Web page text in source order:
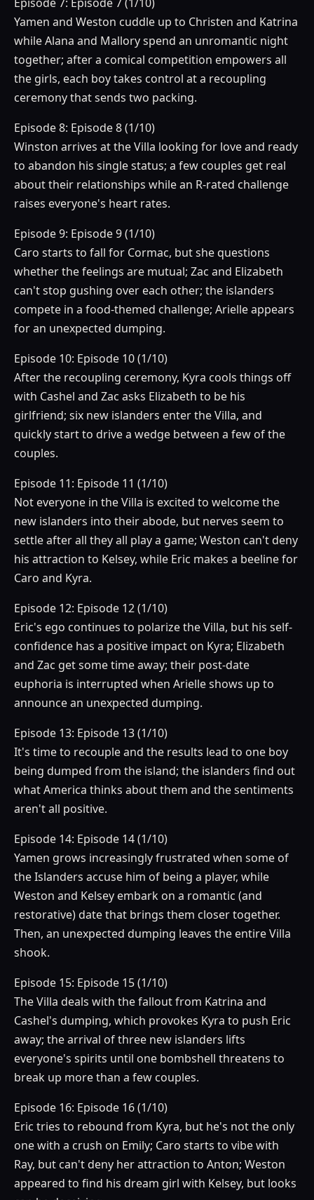
Yamen and Weston cuddle up to Christen and Katrina
while Alana and Mallory spend an unromantic night
together; after a comical competition empowers all
the girls, each boy takes control at a recoupling
ceremony that sends two packing.
Episode 8: Episode 8 (1/10)
Winston arrives at the Villa looking for love and ready
to abandon his single status; a few couples get real
about their relationships while an R-rated challenge
raises everyone's heart rates.
Episode 9: Episode 9 (1/10)
Caro starts to fall for Cormac, but she questions
whether the feelings are mutual; Zac and Elizabeth
can't stop gushing over each other; the islanders
compete in a food-themed challenge; Arielle appears
for an unexpected dumping.
Episode 10: Episode 10 (1/10)
After the recoupling ceremony, Kyra cools things off
with Cashel and Zac asks Elizabeth to be his
girlfriend; six new islanders enter the Villa, and
quickly start to drive a wedge between a few of the
couples.
Episode 11: Episode 11 (1/10)
Not everyone in the Villa is excited to welcome the
new islanders into their abode, but nerves seem to
settle after all they all play a game; Weston can't deny
his attraction to Kelsey, while Eric makes a beeline for
Caro and Kyra.
Episode 12: Episode 12 (1/10)
Eric's ego continues to polarize the Villa, but his self-
confidence has a positive impact on Kyra; Elizabeth
and Zac get some time away; their post-date
euphoria is interrupted when Arielle shows up to
announce an unexpected dumping.
Episode 13: Episode 13 (1/10)
It's time to recouple and the results lead to one boy
being dumped from the island; the islanders find out
what America thinks about them and the sentiments
aren't all positive.
Episode 14: Episode 14 (1/10)
Yamen grows increasingly frustrated when some of
the Islanders accuse him of being a player, while
Weston and Kelsey embark on a romantic (and
restorative) date that brings them closer together.
Then, an unexpected dumping leaves the entire Villa
shook.
Episode 15: Episode 15 (1/10)
The Villa deals with the fallout from Katrina and
Cashel's dumping, which provokes Kyra to push Eric
away; the arrival of three new islanders lifts
everyone's spirits until one bombshell threatens to
break up more than a few couples.
Episode 16: Episode 16 (1/10)
Eric tries to rebound from Kyra, but he's not the only
one with a crush on Emily; Caro starts to vibe with
Ray, but can't deny her attraction to Anton; Weston
appeared to find his dream girl with Kelsey, but looks